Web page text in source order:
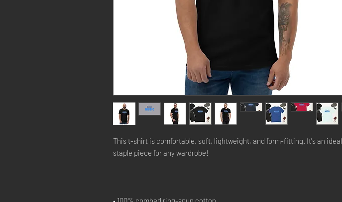
This t-shirt is comfortable, soft, lightweight, and form-fitting. It's an ideal